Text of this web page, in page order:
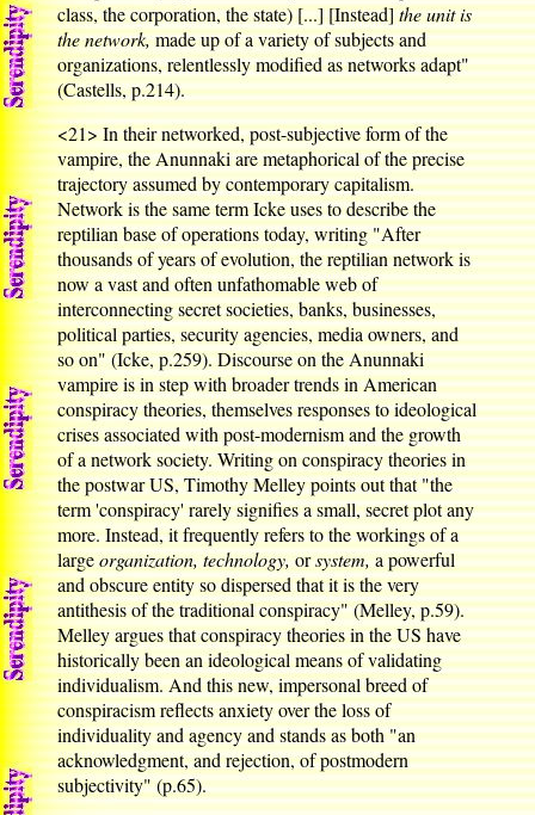
class, the corporation, the state) [...] [Instead]the unit is
the network,made up of a variety of subjects and
organizations, relentlessly modified as networks adapt"
(Castells, p.214).
<21>In their networked, post-subjective form of the
vampire, the Anunnaki are metaphorical of the precise
trajectory assumed by contemporary capitalism.
Network is the same term Icke uses to describe the
reptilian base of operations today, writing "After
thousands of years of evolution, the reptilian network is
now a vast and often unfathomable web of
interconnecting secret societies, banks, businesses,
political parties, security agencies, media owners, and
so on" (Icke, p.259). Discourse on the Anunnaki
vampire is in step with broader trends in American
conspiracy theories, themselves responses to ideological
crises associated with post-modernism and the growth
of a network society. Writing on conspiracy theories in
the postwar US, Timothy Melley points out that "the
term 'conspiracy' rarely signifies a small, secret plot any
more. Instead, it frequently refers to the workings of a
largeorganization, technology,orsystem,a powerful
and obscure entity so dispersed that it is the very
antithesis of the traditional conspiracy" (Melley, p.59).
Melley argues that conspiracy theories in the US have
historically been an ideological means of validating
individualism. And this new, impersonal breed of
conspiracism reflects anxiety over the loss of
individuality and agency and stands as both "an
acknowledgment, and rejection, of postmodern
subjectivity" (p.65).